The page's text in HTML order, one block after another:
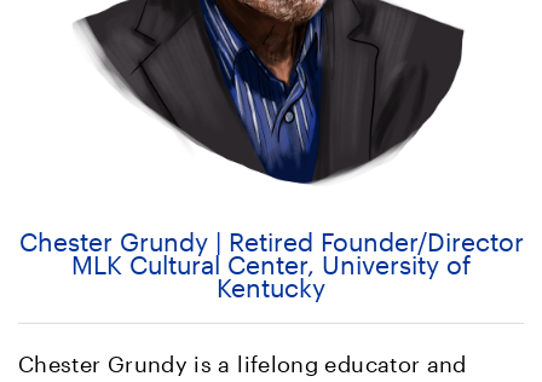
Chester Grundy | Retired Founder/Director
MLK Cultural Center, University of
Kentucky
Chester Grundy is a lifelong educator and